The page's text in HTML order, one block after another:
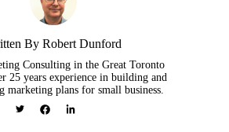
By Robert Dunford
Consulting in the Great Toronto
25 years experience in building and
marketing plans for small business.